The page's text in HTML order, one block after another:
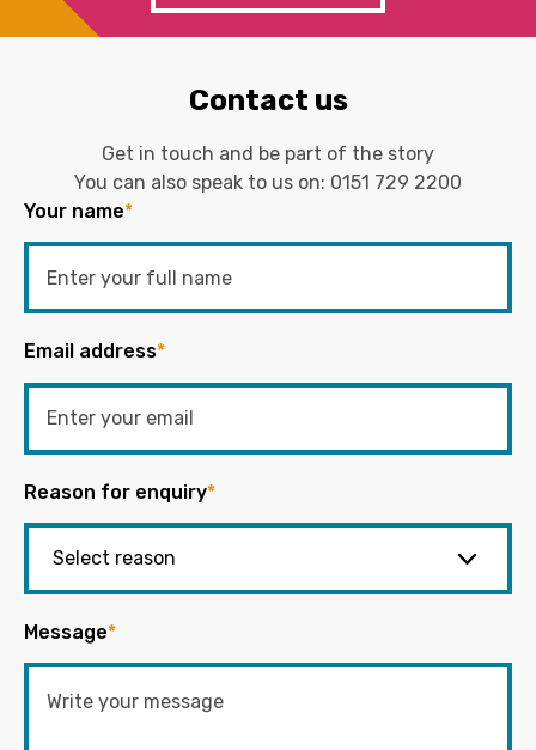
Contact us
Get in touch and be part of the story
You can also speak to us on: 0151 729 2200
Your name*
Email address*
Reason for enquiry*
Message*